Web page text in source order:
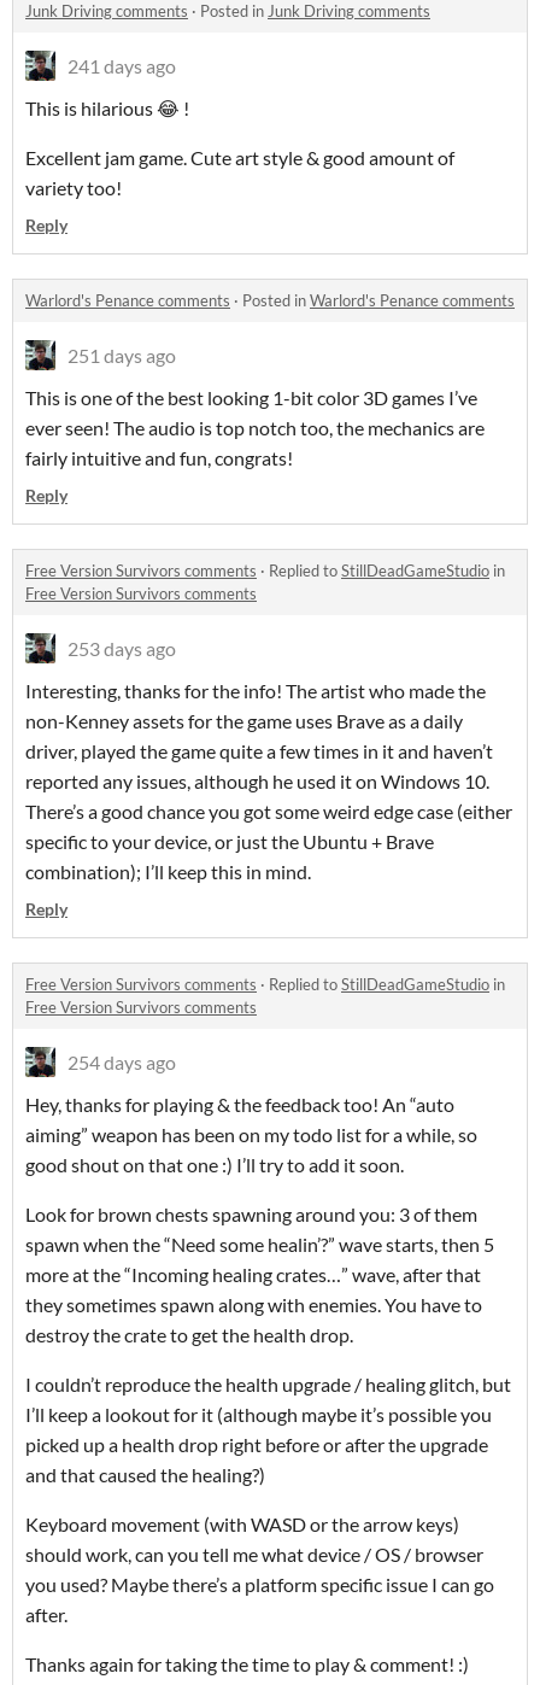
Junk Driving comments · Posted in Junk Driving comments
241 days ago
This is hilarious 😂 !
Excellent jam game. Cute art style & good amount of
variety too!
Reply
Warlord's Penance comments · Posted inWarlord's Penance comments
251 days ago
This is one of the best looking 1-bit color 3D games I’ve
ever seen! The audio is top notch too, the mechanics are
fairly intuitive and fun, congrats!
Reply
Free Version Survivors comments · Replied toStillDeadGameStudio in
Free Version Survivors comments
253 days ago
Interesting, thanks for the info! The artist who made the
non-Kenney assets for the game uses Brave as a daily
driver, played the game quite a few times in it and haven’t
reported any issues, although he used it on Windows 10.
There’s a good chance you got some weird edge case (either
specific to your device, or just the Ubuntu + Brave
combination); I’ll keep this in mind.
Reply
Free Version Survivors comments · Replied toStillDeadGameStudio in
Free Version Survivors comments
254 days ago
Hey, thanks for playing & the feedback too! An “auto
aiming” weapon has been on my todo list for a while, so
good shout on that one :) I’ll try to add it soon.
Look for brown chests spawning around you: 3 of them
spawn when the “Need some healin’?” wave starts, then 5
more at the “Incoming healing crates…” wave, after that
they sometimes spawn along with enemies. You have to
destroy the crate to get the health drop.
I couldn’t reproduce the health upgrade / healing glitch, but
I’ll keep a lookout for it (although maybe it’s possible you
picked up a health drop right before or after the upgrade
and that caused the healing?)
Keyboard movement (with WASD or the arrow keys)
should work, can you tell me what device / OS / browser
you used? Maybe there’s a platform specific issue I can go
after.
Thanks again for taking the time to play & comment! :)